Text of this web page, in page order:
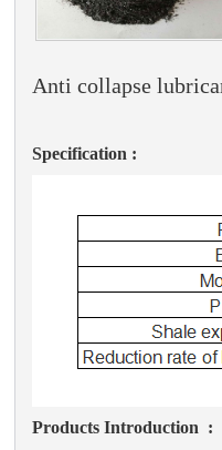
Anti collapse
Specification :
Products Introduction :